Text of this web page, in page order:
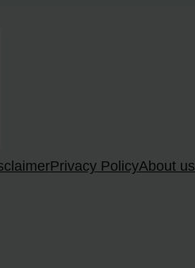
Privacy PolicyAbout us